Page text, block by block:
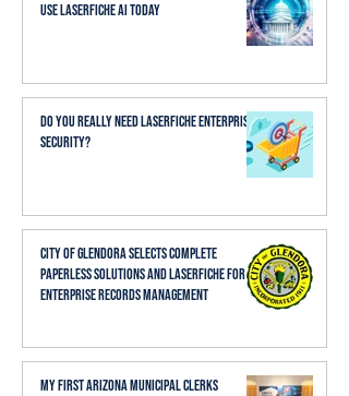
Use Laserfiche AI Today
Do You Really Need Laserfiche Enterprise
Security?
City of Glendora Selects Complete
Paperless Solutions and Laserfiche for
Enterprise Records Management
My First Arizona Municipal Clerks